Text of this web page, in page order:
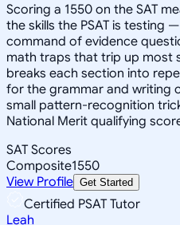
Scoring a 1550 on the SAT
the skills the PSAT is testing
command of evidence
math traps that trip up most
breaks each section into
for the grammar and writing
small pattern-recognition
National Merit qualifying
SAT Scores
Composite1550
View Profile Get Started
Certified PSAT Tutor
Leah